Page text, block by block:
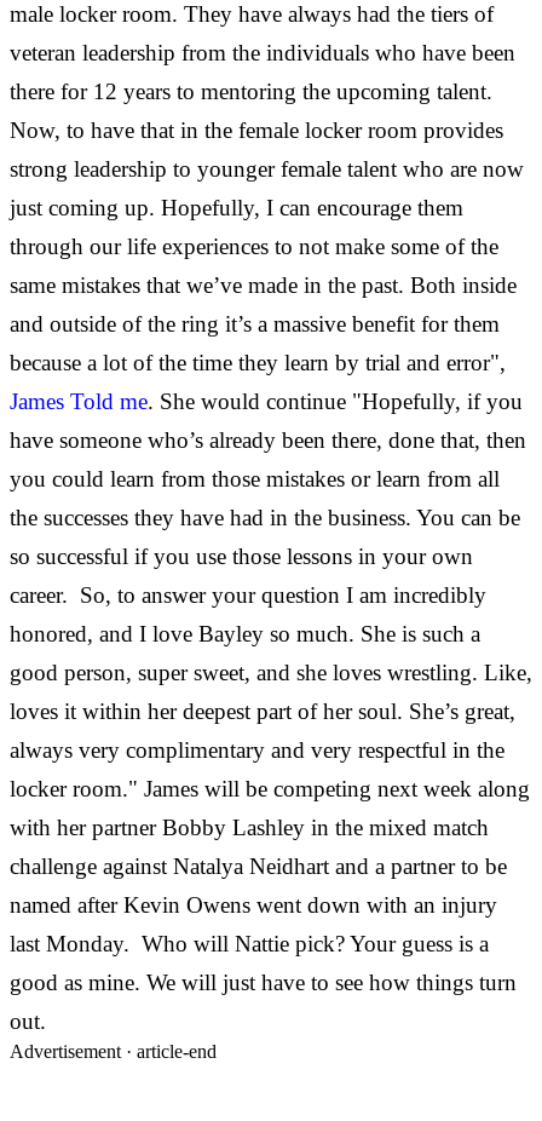
male locker room. They have always had the tiers of
veteran leadership from the individuals who have been
there for 12 years to mentoring the upcoming talent.
Now, to have that in the female locker room provides
strong leadership to younger female talent who are now
just coming up. Hopefully, I can encourage them
through our life experiences to not make some of the
same mistakes that we’ve made in the past. Both inside
and outside of the ring it’s a massive benefit for them
because a lot of the time they learn by trial and error",
James Told me. She would continue "Hopefully, if you
have someone who’s already been there, done that, then
you could learn from those mistakes or learn from all
the successes they have had in the business. You can be
so successful if you use those lessons in your own
career. So, to answer your question I am incredibly
honored, and I love Bayley so much. She is such a
good person, super sweet, and she loves wrestling. Like,
loves it within her deepest part of her soul. She’s great,
always very complimentary and very respectful in the
locker room." James will be competing next week along
with her partner Bobby Lashley in the mixed match
challenge against Natalya Neidhart and a partner to be
named after Kevin Owens went down with an injury
last Monday. Who will Nattie pick? Your guess is a
good as mine. We will just have to see how things turn
out.
Advertisement · article-end